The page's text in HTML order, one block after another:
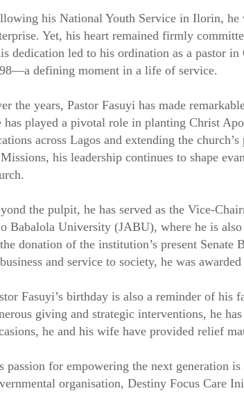
his National Youth Service in Ilorin, he
Yet, his heart remained firmly
dedication led to his ordination as a pastor
defining moment in a life of service.
the years, Pastor Fasuyi has made
has played a pivotal role in planting Christ
across Lagos and extending the
his leadership continues to shape
the pulpit, he has served as the Vice-
Babalola University (JABU), where he is
donation of the institution’s present
and service to society, he was
Fasuyi’s birthday is also a reminder of his
giving and strategic interventions, he
he and his wife have provided relief
passion for empowering the next generation
organisation, Destiny Focus Care